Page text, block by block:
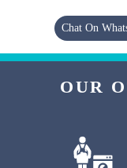
Chat On
OUR